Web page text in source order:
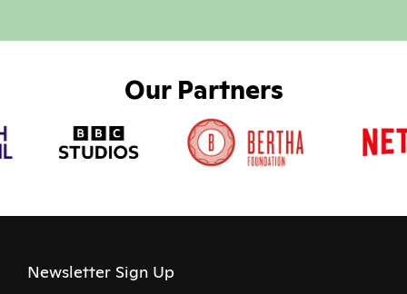
Our Partners
Newsletter Sign Up